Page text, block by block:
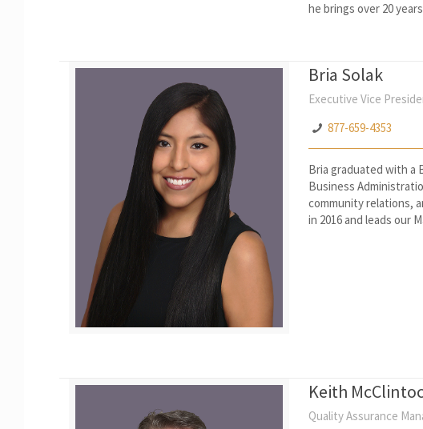
he brings over 20
Bria Solak
Executive Vice
877-659-4353
Bria graduated with a
Business
community relations,
in 2016 and leads our
Keith
Quality Assurance